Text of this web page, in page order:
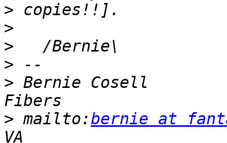
>
>
>
>
> Bernie Cosell
> mailto:bernie at